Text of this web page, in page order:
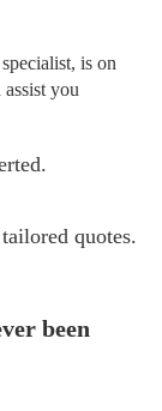
is on
you
quotes.
been